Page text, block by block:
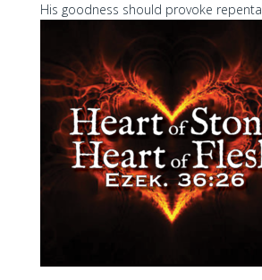
His goodness should provoke